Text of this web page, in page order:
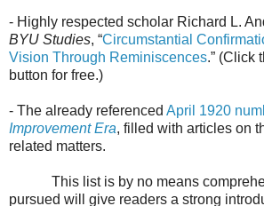
- Highly respected scholar Richard L.
BYU Studies, “Circumstantial
Vision Through Reminiscences.” (Click
button for free.)
- The already referenced April 1920
Improvement Era, filled with articles on
related matters.
This list is by no means
pursued will give readers a strong